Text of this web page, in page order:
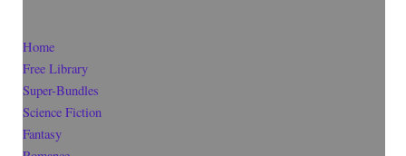
Home
Free Library
Super-Bundles
Science Fiction
Fantasy